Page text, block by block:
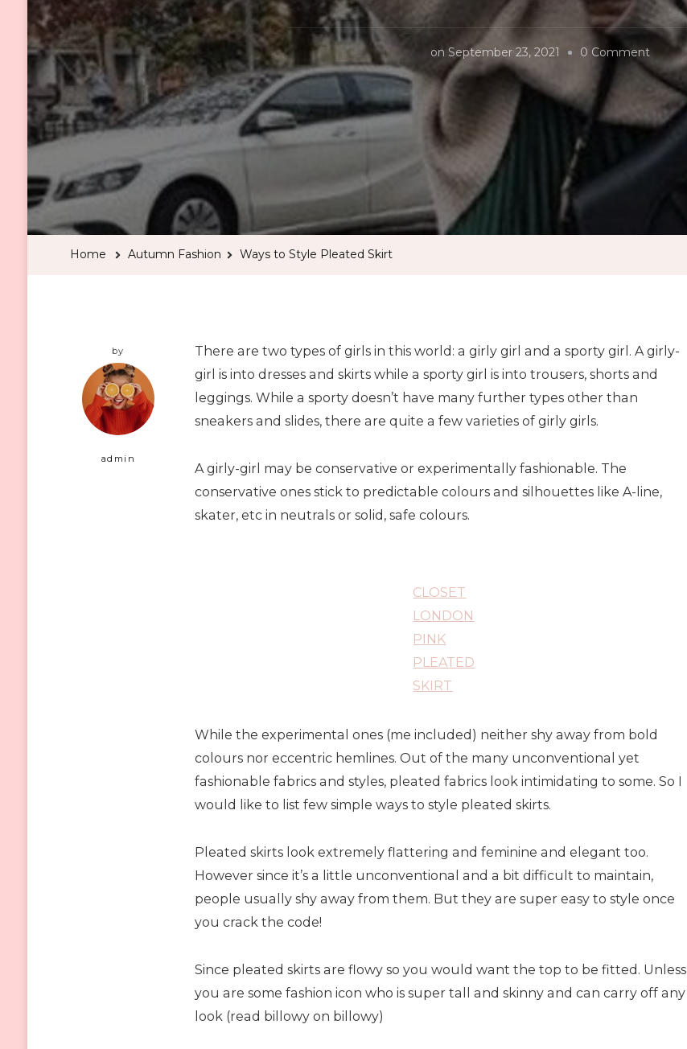
onSeptember 23, 2021 0 Commenton
Ways
Style
Home Autumn Fashion Ways to Style Pleated Skirt
by
admin
There are two types of girls in this world: a girly girl and a sporty girl. A girly-
girl is into dresses and skirts while a sporty girl is into trousers, shorts and
leggings. While a sporty doesn’t have many further types other than
sneakers and slides, there are quite a few varieties of girly girls.
A girly-girl may be conservative or experimentally fashionable. The
conservative ones stick to predictable colours and silhouettes like A-line,
skater, etc in neutrals or solid, safe colours.
CLOSET
LONDON
PINK
PLEATED
SKIRT
While the experimental ones (me included) neither shy away from bold
colours nor eccentric hemlines. Out of the many unconventional yet
fashionable fabrics and styles, pleated fabrics look intimidating to some. So I
would like to list few simple ways to style pleated skirts.
Pleated skirts look extremely flattering and feminine and elegant too.
However since it’s a little unconventional and a bit difficult to maintain,
people usually shy away from them. But they are super easy to style once
you crack the code!
Since pleated skirts are flowy so you would want the top to be fitted. Unless
you are some fashion icon who is super tall and skinny and can carry off any
look (read billowy on billowy)